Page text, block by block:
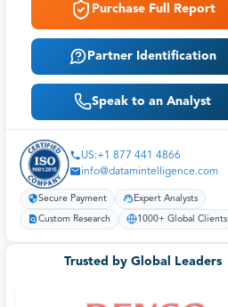
Purchase Full Report
Partner Identification
Speak to an Analyst
US:+1 877 441 4866
info@datamintelligence.com
Secure Payment Expert Analysts
Custom Research 1000+ Global Clients
Trusted by Global Leaders